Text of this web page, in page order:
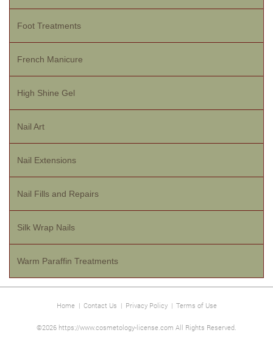
Foot Treatments
French Manicure
High Shine Gel
Nail Art
Nail Extensions
Nail Fills and Repairs
Silk Wrap Nails
Warm Paraffin Treatments
Home| Contact Us | Privacy Policy| Terms of Use
©2026 https://www.cosmetology-license.com All Rights Reserved.